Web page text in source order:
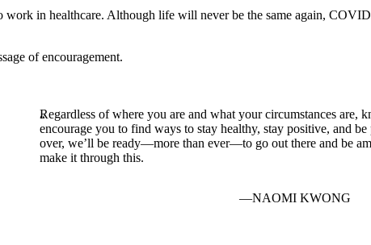
work in healthcare. Although life will never be the same again,
of encouragement.
Regardless of where you are and what your circumstances are,
encourage you to find ways to stay healthy, stay positive, and
over, we’ll be ready—more than ever—to go out there and be
make it through this.
NAOMI KWONG